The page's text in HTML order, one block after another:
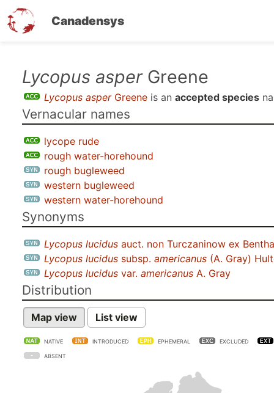
Canadensys
content
Lycopus asperGreene
Lycopus asperGreene is an accepted species
Vernacular names
lycope rude
rough water-horehound
rough bugleweed
western bugleweed
western water-horehound
Synonyms
Lycopus lucidus auct. non Turczaninow ex
Lycopus lucidus subsp. americanus (A. Gray)
Lycopus lucidus var. americanus A. Gray
Distribution
Map view List view
NATIVE INTRODUCED EPHEMERAL EXCLUDED
ABSENT